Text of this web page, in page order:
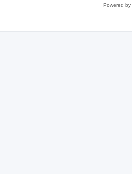
Powered by